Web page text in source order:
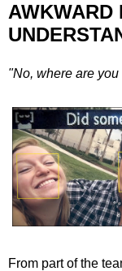
AWKWARD
"No, where are
From part of the